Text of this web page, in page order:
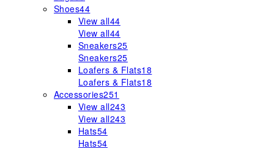
Shoes44
View all44
View all44
Sneakers25
Sneakers25
Loafers & Flats18
Loafers & Flats18
Accessories251
View all243
View all243
Hats54
Hats54